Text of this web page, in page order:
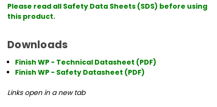
Please read all Safety Data Sheets (SDS) before using
this product.
Downloads
Finish WP - Technical Datasheet (PDF)
Finish WP - Safety Datasheet (PDF)
Links open in a new tab